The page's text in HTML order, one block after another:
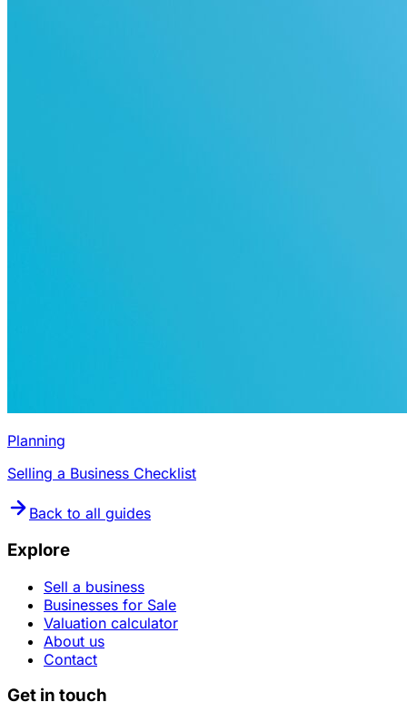
Planning
Selling a Business Checklist
Back to all guides
Explore
Sell a business
Businesses for Sale
Valuation calculator
About us
Contact
Get in touch